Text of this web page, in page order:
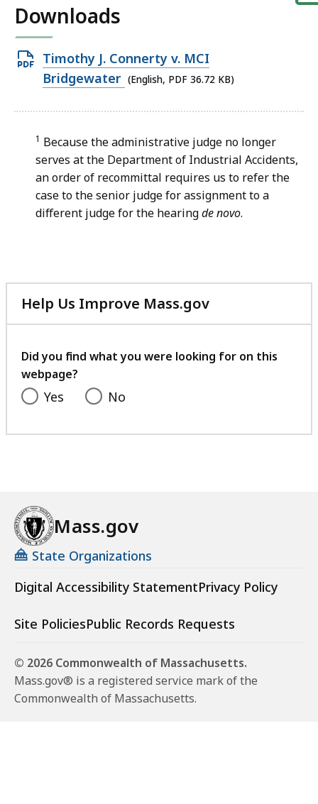
Downloads
Open
PDF
36.72
KB,
Timothy J. Connerty v. MCI
Bridgewater (English, PDF 36.72 KB)
1 Because the administrative judge no longer
serves at the Department of Industrial Accidents,
an order of recommittal requires us to refer the
case to the senior judge for assignment to a
different judge for the hearingde novo.
Help Us Improve Mass.gov
with
feedback
Did you find what you were looking for on this
webpage?
Yes No
Mass.gov
State Organizations
Digital Accessibility StatementPrivacy Policy
Site PoliciesPublic Records Requests
© 2026 Commonwealth of Massachusetts.
Mass.gov® is a registered service mark of the
Commonwealth of Massachusetts.